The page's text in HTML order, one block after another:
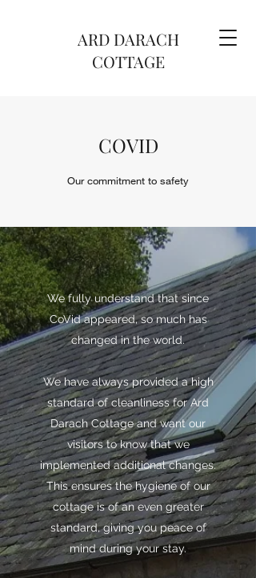
ARD DARACH
COTTAGE
COVID
Our commitment to safety
We fully understand that since
CoVid appeared, so much has
changed in the world.
We have always provided a high
standard of cleanliness for Ard
Darach Cottage and want our
visitors to know that we
implemented additional changes.
This ensures the hygiene of our
cottage is of an even greater
standard, giving you peace of
mind during your stay.